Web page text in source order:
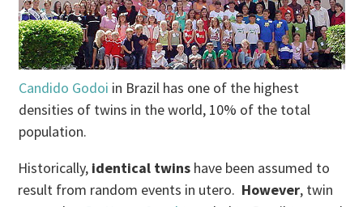
Candido Godoi in Brazil has one of the highest
densities of twins in the world, 10% of the total
population.
Historically, identical twins have been assumed to
result from random events in utero. However, twin